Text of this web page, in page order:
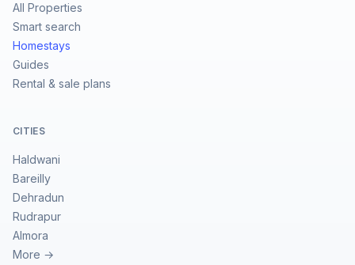
All Properties
Smart search
Homestays
Guides
Rental & sale plans
CITIES
Haldwani
Bareilly
Dehradun
Rudrapur
Almora
More →